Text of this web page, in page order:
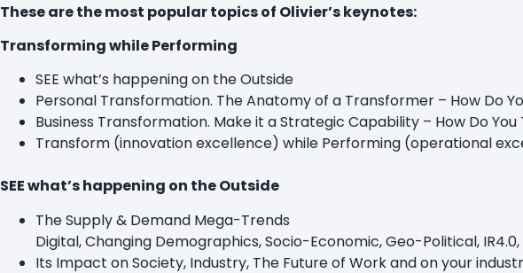
These are the most popular topics of Olivier’s keynotes:
Transforming while Performing
SEE what’s happening on the Outside
Personal Transformation. The Anatomy of a Transformer – How Do
Business Transformation. Make it a Strategic Capability – How Do
Transform (innovation excellence) while Performing (operational
SEE what’s happening on the Outside
The Supply & Demand Mega-Trends
Digital, Changing Demographics, Socio-Economic, Geo-Political,
Its Impact on Society, Industry, The Future of Work and on your